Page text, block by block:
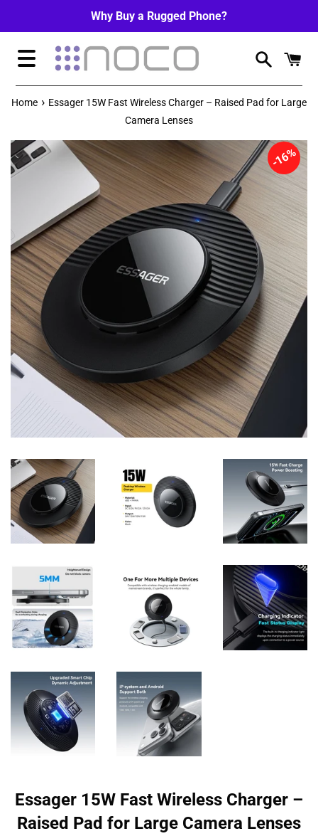
Why Buy a Rugged Phone?
Menu
Home › Essager 15W Fast Wireless Charger – Raised Pad for Large
Camera Lenses
16%
Essager 15W Fast Wireless Charger –
Raised Pad for Large Camera Lenses